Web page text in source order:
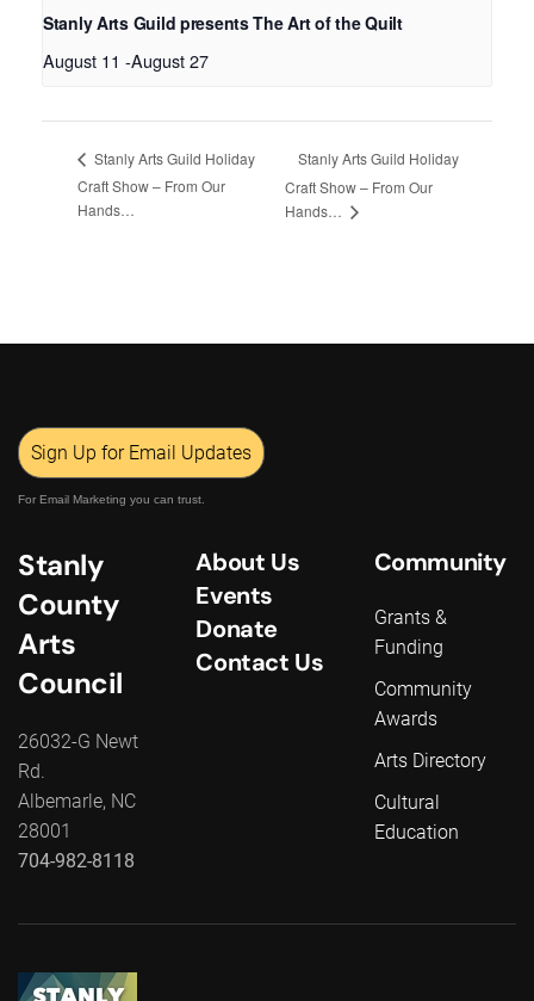
Stanly Arts Guild presents The Art of the Quilt
August 11 -August 27
Stanly Arts Guild Holiday
Craft Show – From Our
Hands…
Stanly Arts Guild Holiday
Craft Show – From Our
Hands…
Sign Up for Email Updates
For Email Marketing you can trust.
Stanly
County
Arts
Council
26032-G Newt
Rd.
Albemarle, NC
28001
704-982-8118
About Us
Events
Donate
Contact Us
Community
Grants &
Funding
Community
Awards
Arts Directory
Cultural
Education